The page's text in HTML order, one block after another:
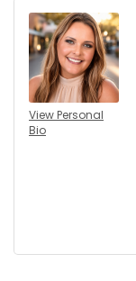
View Personal
Bio